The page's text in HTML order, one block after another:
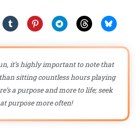
it’s highly important to note that
sitting countless hours playing
a purpose and more to life; seek
purpose more often!